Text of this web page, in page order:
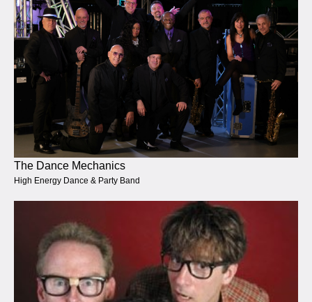
The Dance Mechanics
High Energy Dance & Party Band